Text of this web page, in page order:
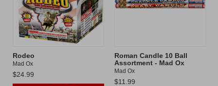
Rodeo
Mad Ox
$24.99
Roman Candle 10 Ball
Assortment - Mad Ox
Mad Ox
$11.99